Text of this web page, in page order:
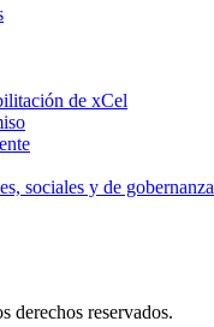
de xCel
sociales y de gobernanza
derechos reservados.